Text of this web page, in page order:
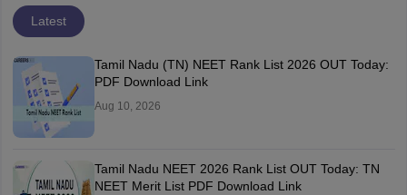
Latest
Tamil Nadu (TN) NEET Rank List 2026 OUT Today:
PDF Download Link
Aug 10, 2026
Tamil Nadu NEET 2026 Rank List OUT Today: TN
NEET Merit List PDF Download Link